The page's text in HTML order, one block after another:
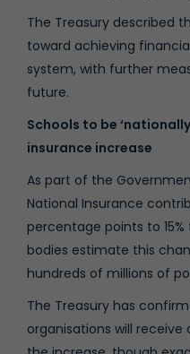
The Treasury described
toward achieving
system, with further
future.
Schools to be
insurance increase
As part of the
National Insurance
percentage points to 15%
bodies estimate this
hundreds of millions of
The Treasury has
organisations will